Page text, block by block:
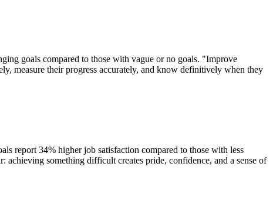
goals compared to those with vague or no goals. "Improve
measure their progress accurately, and know definitively when they
report 34% higher job satisfaction compared to those with less
something difficult creates pride, confidence, and a sense of